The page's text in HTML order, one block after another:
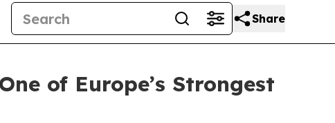
Share
of Europe’s Strongest